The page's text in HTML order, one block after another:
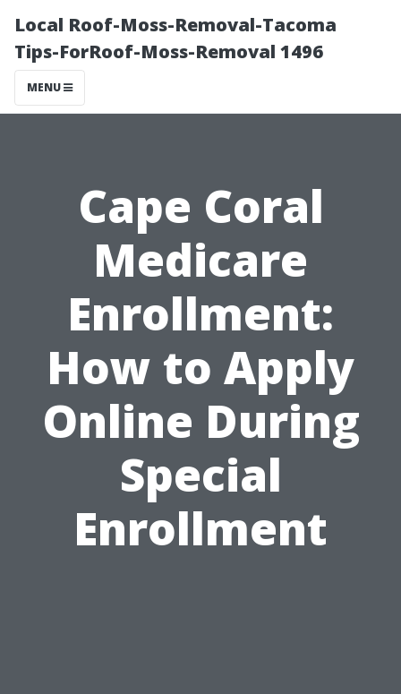
Local Roof-Moss-Removal-Tacoma
Tips-ForRoof-Moss-Removal 1496
MENU
Cape Coral
Medicare
Enrollment:
How to Apply
Online During
Special
Enrollment